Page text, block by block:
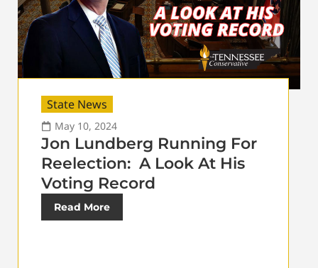
State News
May 10, 2024
Jon Lundberg Running For
Reelection: A Look At His
Voting Record
Read More